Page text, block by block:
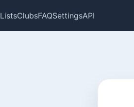
ListsClubsFAQSettingsAPI